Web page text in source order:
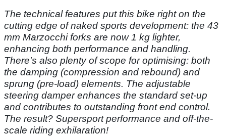
The technical features put this bike righton the
cutting edge of naked sports development: the 43
mm Marzocchi forks are now 1 kg lighter,
enhancing both performance and handling.
There's also plenty of scope for optimising: both
the damping (compression and rebound) and
sprung (pre-load) elements. The adjustable
steering damper enhances the standard set-up
and contributes to outstanding front end control.
The result? Supersport performance and off-the-
scale riding exhilaration!